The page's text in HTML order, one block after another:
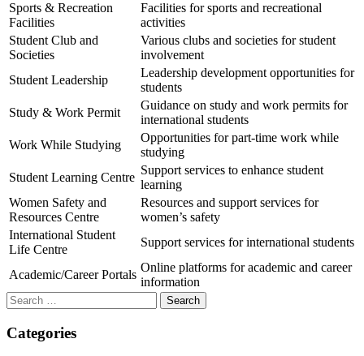
Sports & Recreation
Facilities
Facilities for sports and recreational
activities
Student Club and
Societies
Various clubs and societies for student
involvement
Student Leadership
Leadership development opportunities for
students
Study & Work Permit
Guidance on study and work permits for
international students
Work While Studying
Opportunities for part-time work while
studying
Student Learning Centre
Support services to enhance student
learning
Women Safety and
Resources Centre
Resources and support services for
women’s safety
International Student
Life Centre
Support services for international students
Academic/Career Portals
Online platforms for academic and career
information
Search
for:
Categories